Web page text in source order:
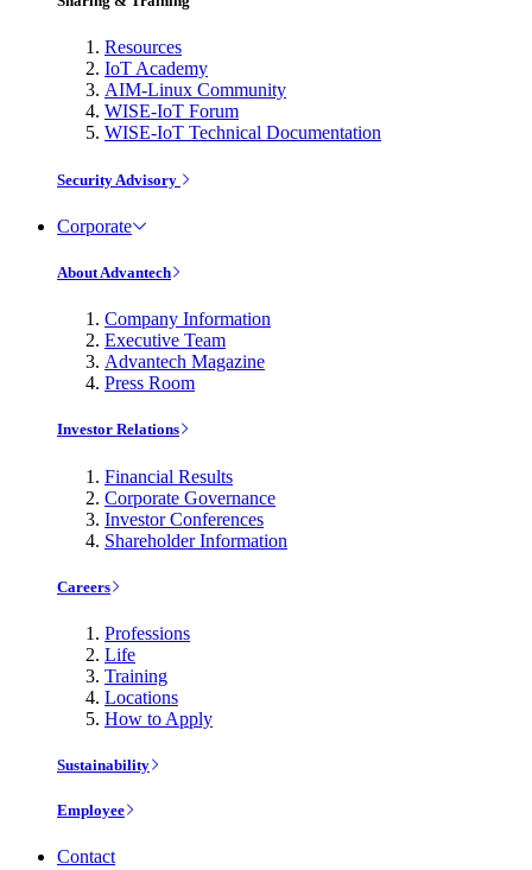
Resources
IoT Academy
AIM-Linux Community
WISE-IoT Forum
WISE-IoT Technical Documentation
Security Advisory
Corporate
About Advantech
Company Information
Executive Team
Advantech Magazine
Press Room
Investor Relations
Financial Results
Corporate Governance
Investor Conferences
Shareholder Information
Careers
Professions
Life
Training
Locations
How to Apply
Sustainability
Employee
Contact